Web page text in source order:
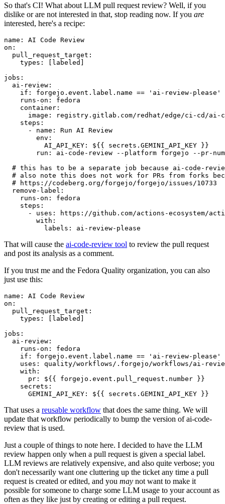
So that's CI! What about LLM pull request review? Well, if you
dislike or are not interested in that, stop reading now. If you are
interested, here's a recipe:
name :
AI Code Review
on :
pull_request_target :
types : [ labeled ]
jobs :
ai-review :
if :
forgejo.event.label.name == 'ai-review-please'
runs-on :
fedora
container :
image :
registry.gitlab.com/redhat/edge/ci-cd/ai-
steps :
-
name :
Run AI Review
env :
AI_API_KEY :
${{ secrets.GEMINI_API_KEY }}
run :
ai-code-review --platform forgejo --pr-
# this has to be a separate job because ai-code-
# also note this does not work for PRs from forks
# https://codeberg.org/forgejo/forgejo/issues/10733
remove-label :
runs-on :
fedora
steps :
-
uses :
https://github.com/actions-ecosystem/action-
with :
labels : ai-review-please
That will cause the ai-code-review tool to review the pull request
and post its analysis as a comment.
If you trust me and the Fedora Quality organization, you can also
just use this:
name :
AI Code Review
on :
pull_request_target :
types : [ labeled ]
jobs :
ai-review :
runs-on :
fedora
if :
forgejo.event.label.name == 'ai-review-please'
uses :
quality/workflows/.forgejo/workflows/ai-
with :
pr :
${{ forgejo.event.pull_request.number }}
secrets :
GEMINI_API_KEY : ${{ secrets.GEMINI_API_KEY }}
That uses a reusable workflow that does the same thing. We will
update that workflow periodically to bump the version of ai-code-
review that is used.
Just a couple of things to note here. I decided to have the LLM
review happen only when a pull request is given a special label.
LLM reviews are relatively expensive, and also quite verbose; you
don't necessarily want one cluttering up the ticket any time a pull
request is created or edited, and you may not want to make it
possible for someone to charge some LLM usage to your account as
often as they like just by creating or editing a pull request.